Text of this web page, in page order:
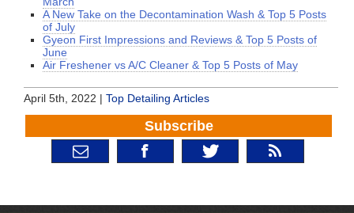
A New Take on the Decontamination Wash & Top 5 Posts
of July
Gyeon First Impressions and Reviews & Top 5 Posts of
June
Air Freshener vs A/C Cleaner & Top 5 Posts of May
April 5th, 2022 | Top Detailing Articles
Subscribe